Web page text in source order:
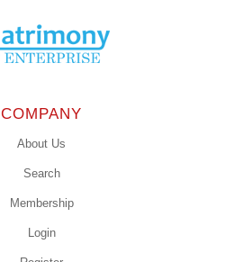
COMPANY
About Us
Search
Membership
Login